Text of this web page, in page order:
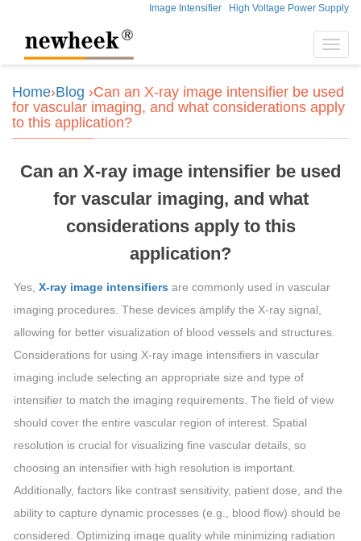
Image Intensifier High Voltage Power Supply
Home›Blog ›Can an X-ray image intensifier be used
for vascular imaging, and what considerations apply
to this application?
Can an X-ray image intensifier be used
for vascular imaging, and what
considerations apply to this
application?
Yes, X-ray image intensifiers are commonly used in vascular
imaging procedures. These devices amplify the X-ray signal,
allowing for better visualization of blood vessels and structures.
Considerations for using X-ray image intensifiers in vascular
imaging include selecting an appropriate size and type of
intensifier to match the imaging requirements. The field of view
should cover the entire vascular region of interest. Spatial
resolution is crucial for visualizing fine vascular details, so
choosing an intensifier with high resolution is important.
Additionally, factors like contrast sensitivity, patient dose, and the
ability to capture dynamic processes (e.g., blood flow) should be
considered. Optimizing image quality while minimizing radiation